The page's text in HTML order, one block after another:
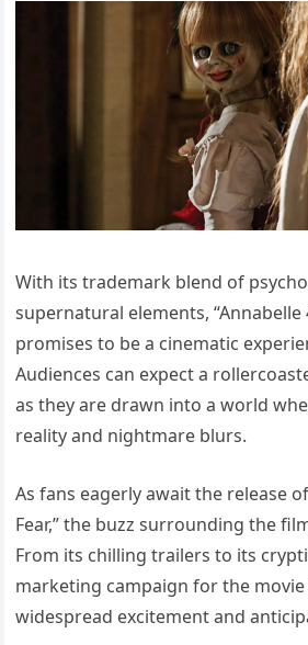
With its trademark blend of
supernatural elements, “Annabelle
promises to be a cinematic
Audiences can expect a
as they are drawn into a world
reality and nightmare blurs.
As fans eagerly await the release
Fear,” the buzz surrounding the
From its chilling trailers to its
marketing campaign for the
widespread excitement and